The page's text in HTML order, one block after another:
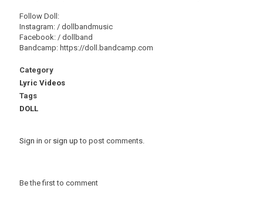
Follow Doll:
Instagram: / dollbandmusic
Facebook: / dollband
Bandcamp: https://doll.bandcamp.com
Category
Lyric Videos
Tags
DOLL
Sign in or sign up to post comments.
Be the first to comment